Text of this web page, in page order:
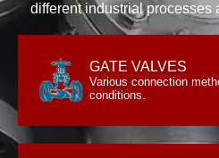
different industrial processes
We have the experience
valves and
GATE VALVES
Various connection
conditions.
GATE VALVES
Various connection
conditions.